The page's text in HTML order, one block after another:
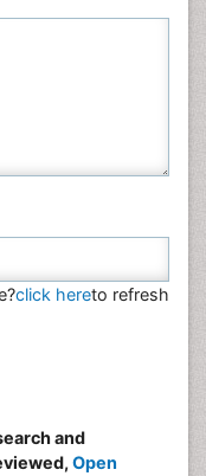
click hereto refresh
and
Open